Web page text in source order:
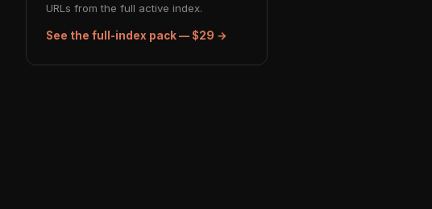
URLs from the full active index.
See the full-index pack — $29 →